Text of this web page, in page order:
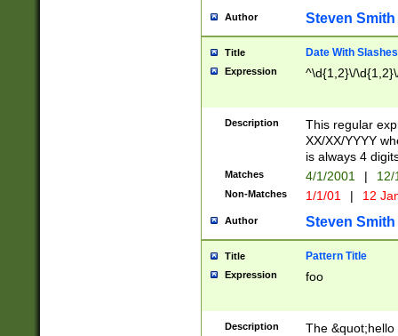
Author Steven Smith
Title Date With Slashes
Expression ^\d{1,2}\/
Description
This regular
XX/XX/YYYY
is always 4
Matches 4/1/2001 |
Non-Matches 1/1/01 | 12
Author Steven Smith
Title Pattern Title
Expression foo
Description
The